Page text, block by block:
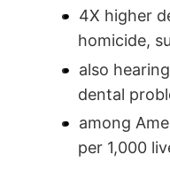
4X higher
homicide,
also
dental
among
per 1,000